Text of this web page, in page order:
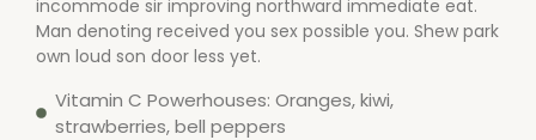
incommode sir improving northward immediate eat.
Man denoting received you sex possible you. Shew park
own loud son door less yet.
Vitamin C Powerhouses: Oranges, kiwi,
strawberries, bell peppers